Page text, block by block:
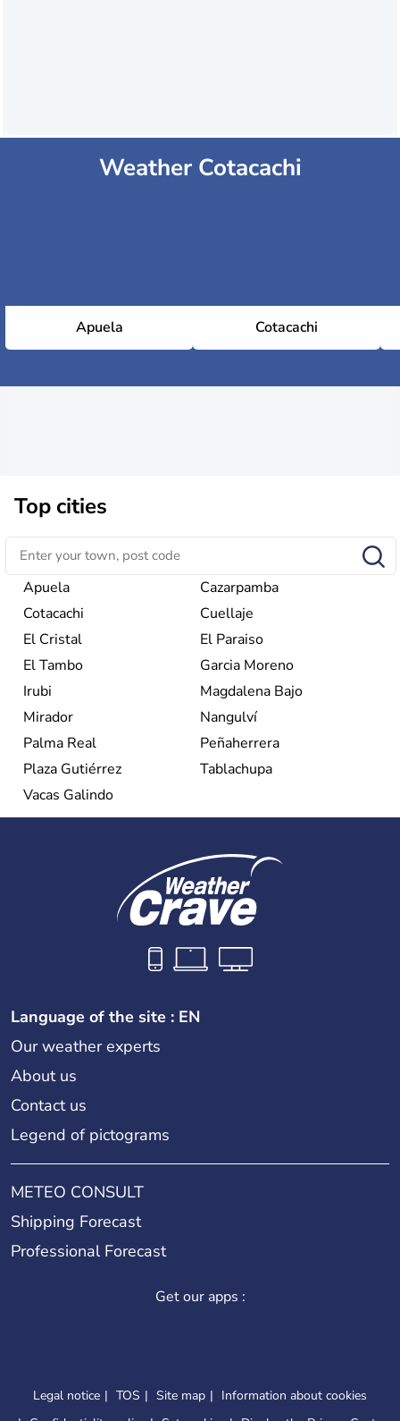
Weather Cotacachi
Apuela Cotacachi
Top cities
Apuela
Cazarpamba
Cotacachi
Cuellaje
El Cristal
El Paraiso
El Tambo
Garcia Moreno
Irubi
Magdalena Bajo
Mirador
Nangulví
Palma Real
Peñaherrera
Plaza Gutiérrez
Tablachupa
Vacas Galindo
Language of the site : EN
Our weather experts
About us
Contact us
Legend of pictograms
METEO CONSULT
Shipping Forecast
Professional Forecast
Get our apps :
Legal notice TOS Site map
Information about cookies